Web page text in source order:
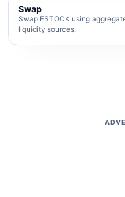
Swap
Swap FSTOCK using
liquidity sources.